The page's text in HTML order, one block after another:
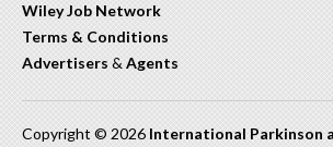
Wiley Job Network
Terms & Conditions
Advertisers & Agents
Copyright © 2026 International Parkinson